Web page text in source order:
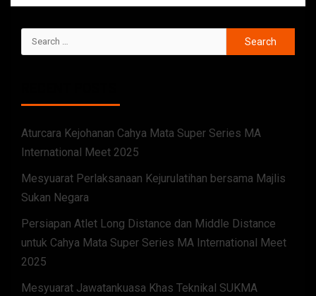
Aturcara Kejohanan Cahya Mata Super Series MA
International Meet 2025
Mesyuarat Perlaksanaan Kejurulatihan bersama Majlis
Sukan Negara
Persiapan Atlet Long Distance dan Middle Distance
untuk Cahya Mata Super Series MA International Meet
2025
Mesyuarat Jawatankuasa Khas Teknikal SUKMA